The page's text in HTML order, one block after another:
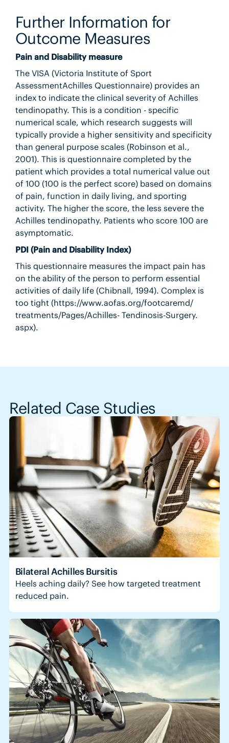
Further Information for
Outcome Measures
Pain and Disability measure
The VISA (Victoria Institute of Sport
AssessmentAchilles Questionnaire) provides an
index to indicate the clinical severity of Achilles
tendinopathy. This is a condition - specific
numerical scale, which research suggests will
typically provide a higher sensitivity and specificity
than general purpose scales (Robinson et al.,
2001). This is questionnaire completed by the
patient which provides a total numerical value out
of 100 (100 is the perfect score) based on domains
of pain, function in daily living, and sporting
activity. The higher the score, the less severe the
Achilles tendinopathy. Patients who score 100 are
asymptomatic.
PDI (Pain and Disability Index)
This questionnaire measures the impact pain has
on the ability of the person to perform essential
activities of daily life (Chibnall, 1994). Complex is
too tight (https://www.aofas.org/footcaremd/
treatments/Pages/Achilles- Tendinosis-Surgery.
aspx).
Related Case Studies
Bilateral Achilles Bursitis
Heels aching daily? See how targeted treatment
reduced pain.